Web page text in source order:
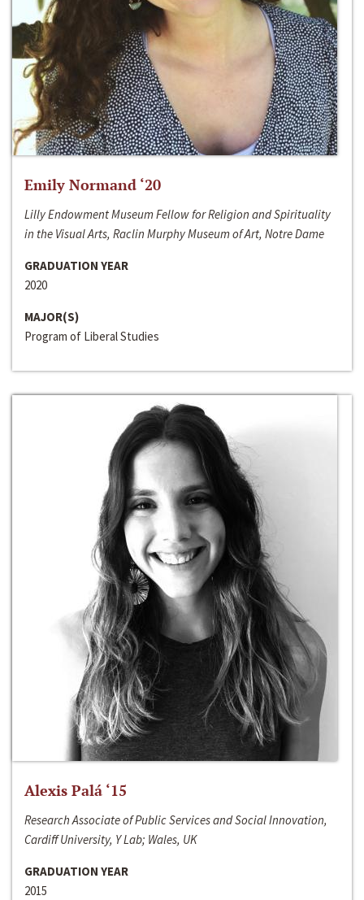
Emily Normand ‘20
Lilly Endowment Museum Fellow for Religion and Spirituality
in the Visual Arts, Raclin Murphy Museum of Art, Notre Dame
GRADUATION YEAR
2020
MAJOR(S)
Program of Liberal Studies
Alexis Palá ‘15
Research Associate of Public Services and Social Innovation,
Cardiff University, Y Lab; Wales, UK
GRADUATION YEAR
2015